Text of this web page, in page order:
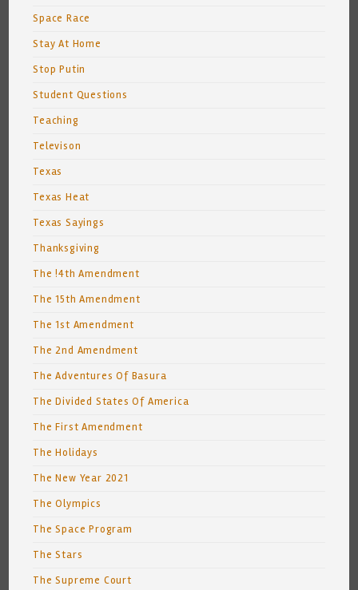
Space Race
Stay At Home
Stop Putin
Student Questions
Teaching
Televison
Texas
Texas Heat
Texas Sayings
Thanksgiving
The !4th Amendment
The 15th Amendment
The 1st Amendment
The 2nd Amendment
The Adventures Of Basura
The Divided States Of America
The First Amendment
The Holidays
The New Year 2021
The Olympics
The Space Program
The Stars
The Supreme Court